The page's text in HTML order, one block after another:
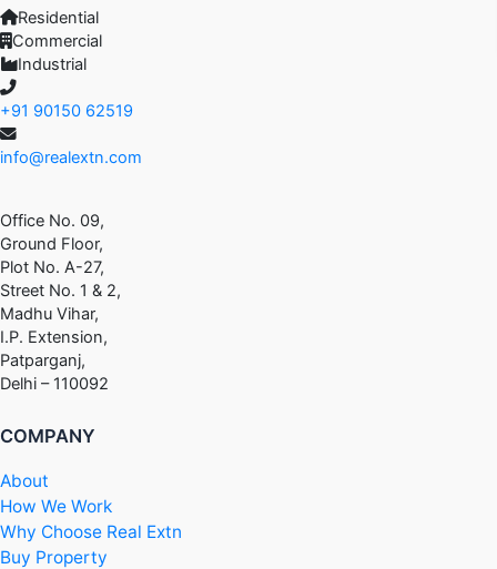
Residential
Commercial
Industrial
+91 90150 62519
info@realextn.com
Office No. 09,
Ground Floor,
Plot No. A-27,
Street No. 1 & 2,
Madhu Vihar,
I.P. Extension,
Patparganj,
Delhi – 110092
COMPANY
About
How We Work
Why Choose Real Extn
Buy Property